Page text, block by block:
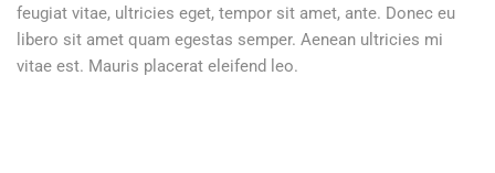
feugiat vitae, ultricies eget, tempor sit amet, ante. Donec eu
libero sit amet quam egestas semper. Aenean ultricies mi
vitae est. Mauris placerat eleifend leo.